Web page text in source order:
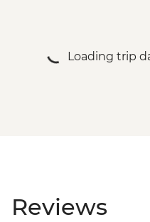
Loading trip
Reviews